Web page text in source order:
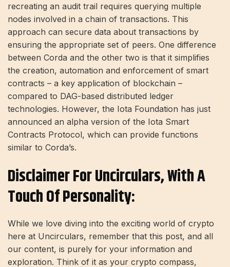
recreating an audit trail requires querying multiple
nodes involved in a chain of transactions. This
approach can secure data about transactions by
ensuring the appropriate set of peers. One difference
between Corda and the other two is that it simplifies
the creation, automation and enforcement of smart
contracts – a key application of blockchain –
compared to DAG-based distributed ledger
technologies. However, the Iota Foundation has just
announced an alpha version of the Iota Smart
Contracts Protocol, which can provide functions
similar to Corda’s.
Disclaimer For Uncirculars, With A
Touch Of Personality:
While we love diving into the exciting world of crypto
here at Uncirculars, remember that this post, and all
our content, is purely for your information and
exploration. Think of it as your crypto compass,